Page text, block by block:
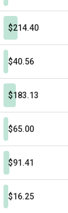
$214.40
$40.56
$183.13
$65.00
$91.41
$16.25